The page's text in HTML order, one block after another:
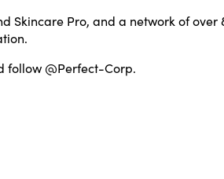
Skincare Pro, and a network of
follow @Perfect-Corp.